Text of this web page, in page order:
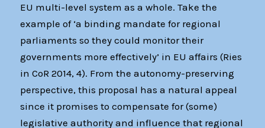
EU multi-level system as a whole. Take the
example of ‘a binding mandate for regional
parliaments so they could monitor their
governments more effectively’ in EU affairs (Ries
in CoR 2014, 4). From the autonomy-preserving
perspective, this proposal has a natural appeal
since it promises to compensate for (some)
legislative authority and influence that regional